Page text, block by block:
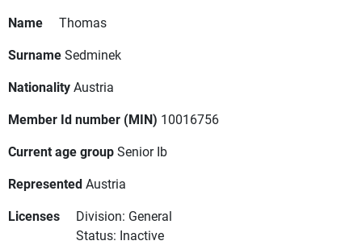
Name
Thomas
SurnameSedminek
NationalityAustria
Member Id number (MIN) 10016756
Current age groupSenior Ib
RepresentedAustria
Licenses
Division: General
Status: Inactive